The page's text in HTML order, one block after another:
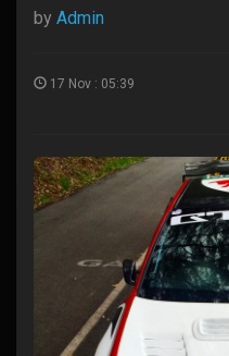
by Admin
17 Nov : 05:39